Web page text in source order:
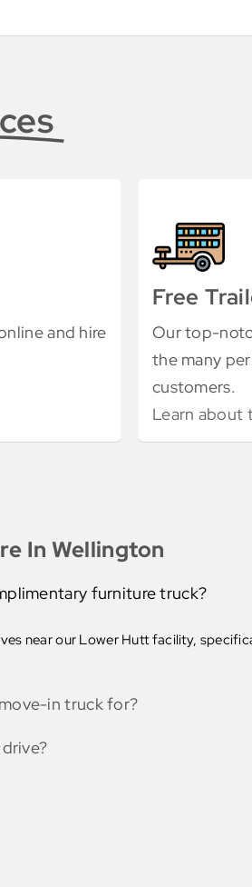
and hire
Free
Our top-
the many
customers.
Learn about
In Wellington
furniture truck?
near our Lower Hutt facility,
in truck for?